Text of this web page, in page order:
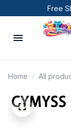
Free
Home All